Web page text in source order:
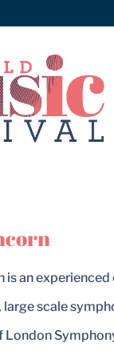
is an
scale
London